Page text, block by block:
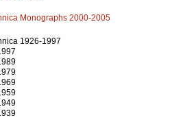
Monographs 2000-2005
1926-1997